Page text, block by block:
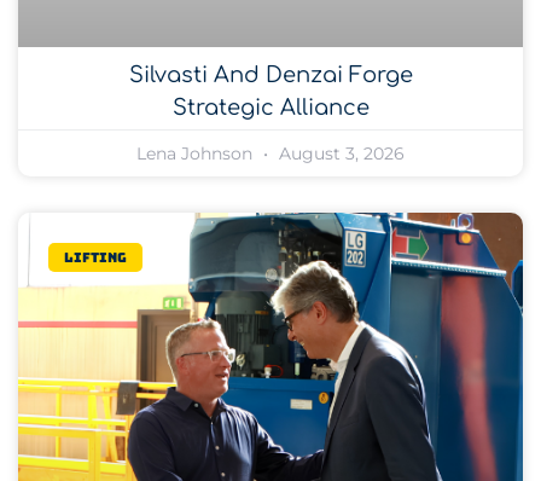
Silvasti And Denzai Forge
Strategic Alliance
Lena Johnson August 3, 2026
Lifting